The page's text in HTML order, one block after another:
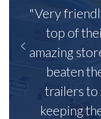
"Very
top of
amazing
beaten
trailers to
keeping